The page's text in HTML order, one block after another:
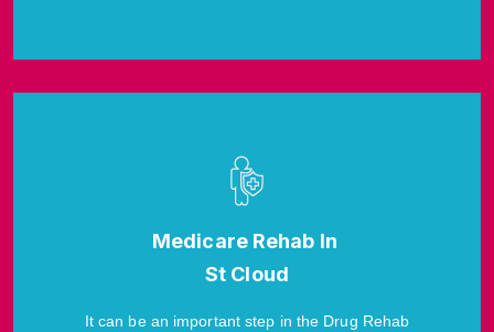
Medicare Rehab In
St Cloud
It can be an important step in the Drug Rehab